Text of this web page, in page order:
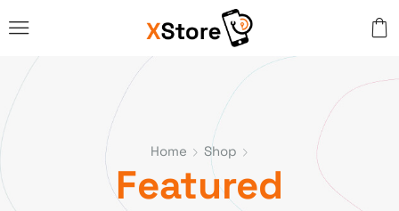
Home Shop
Featured